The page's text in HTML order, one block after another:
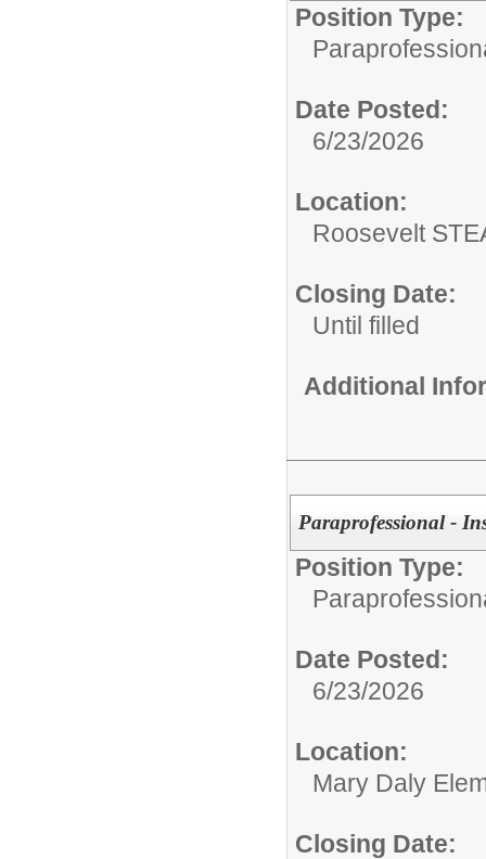
Position Type:
Date Posted:
6/23/2026
Location:
Roosevelt
Closing Date:
Until filled
Additional
Paraprofessional -
Position Type:
Date Posted:
6/23/2026
Location:
Mary Daly
Closing Date: